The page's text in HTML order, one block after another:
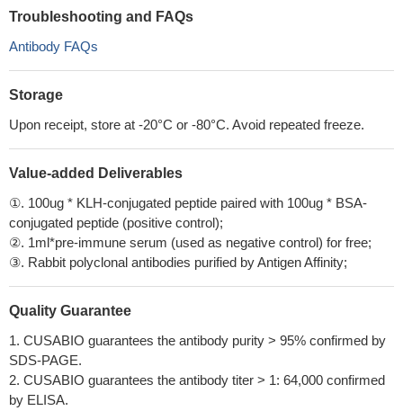
Troubleshooting and FAQs
Antibody FAQs
Storage
Upon receipt, store at -20°C or -80°C. Avoid repeated freeze.
Value-added Deliverables
①. 100ug * KLH-conjugated peptide paired with 100ug * BSA-
conjugated peptide (positive control);
②. 1ml*pre-immune serum (used as negative control) for free;
③. Rabbit polyclonal antibodies purified by Antigen Affinity;
Quality Guarantee
1. CUSABIO guarantees the antibody purity > 95% confirmed by
SDS-PAGE.
2. CUSABIO guarantees the antibody titer > 1: 64,000 confirmed
by ELISA.